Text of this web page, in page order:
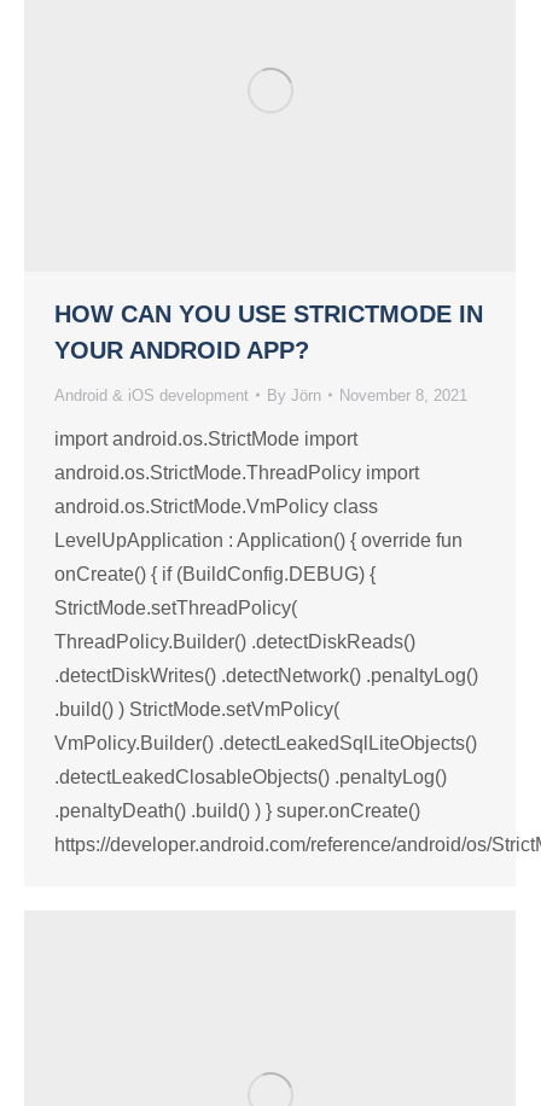
HOW CAN YOU USE STRICTMODE IN
YOUR ANDROID APP?
Android & iOS development By Jörn November 8, 2021
import android.os.StrictMode import
android.os.StrictMode.ThreadPolicy import
android.os.StrictMode.VmPolicy class
LevelUpApplication : Application() { override fun
onCreate() { if (BuildConfig.DEBUG) {
StrictMode.setThreadPolicy(
ThreadPolicy.Builder() .detectDiskReads()
.detectDiskWrites() .detectNetwork() .penaltyLog()
.build() ) StrictMode.setVmPolicy(
VmPolicy.Builder() .detectLeakedSqlLiteObjects()
.detectLeakedClosableObjects() .penaltyLog()
.penaltyDeath() .build() ) } super.onCreate()
https://developer.android.com/reference/android/os/